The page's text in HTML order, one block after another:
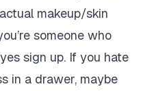
makeup/skin
someone who
sign up. If you hate
in a drawer, maybe